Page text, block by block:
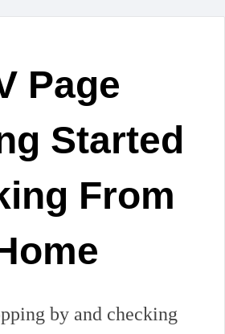
Page
Started
From
by and checking